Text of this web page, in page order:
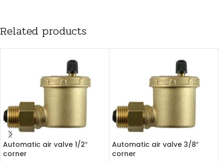
Related products
Automatic air valve 1/2″
corner
Automatic air valve 3/8″
corner